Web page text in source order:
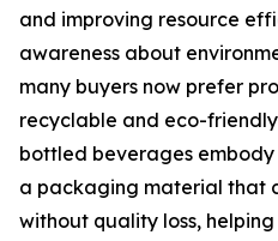
and improving resource
awareness about
many buyers now prefer
recyclable and eco-
bottled beverages
a packaging material that
without quality loss,